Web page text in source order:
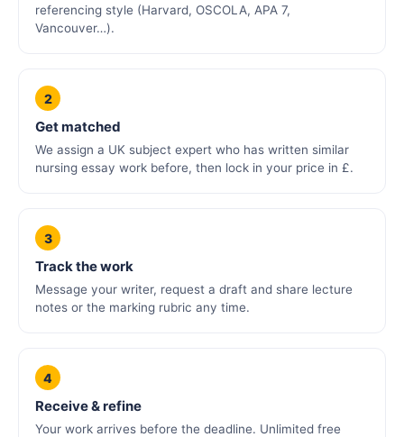
referencing style (Harvard, OSCOLA, APA 7,
Vancouver…).
2
Get matched
We assign a UK subject expert who has written similar
nursing essay work before, then lock in your price in £.
3
Track the work
Message your writer, request a draft and share lecture
notes or the marking rubric any time.
4
Receive & refine
Your work arrives before the deadline. Unlimited free